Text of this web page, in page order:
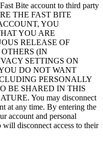
Bite account to third party
THE FAST BITE
YOU
YOU ARE
RELEASE OF
(IN
SETTINGS ON
DO NOT WANT
PERSONALLY
BE SHARED IN THIS
You may disconnect
at any time. By entering the
account and personal
disconnect access to their